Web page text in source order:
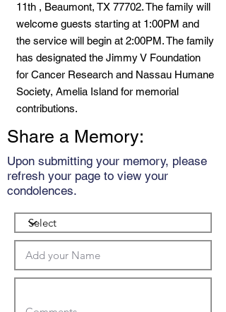
11th , Beaumont, TX 77702. The family will
welcome guests starting at 1:00PM and
the service will begin at 2:00PM. The family
has designated the Jimmy V Foundation
for Cancer Research and Nassau Humane
Society, Amelia Island for memorial
contributions.
Share a Memory:
Upon submitting your memory, please
refresh your page to view your
condolences.